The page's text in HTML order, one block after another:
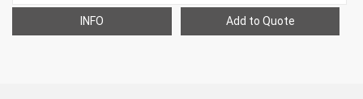
INFO Add to Quote